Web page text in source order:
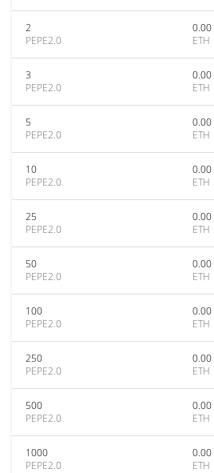
2
PEPE2.0
0.00
ETH
3
PEPE2.0
0.00
ETH
5
PEPE2.0
0.00
ETH
10
PEPE2.0
0.00
ETH
25
PEPE2.0
0.00
ETH
50
PEPE2.0
0.00
ETH
100
PEPE2.0
0.00
ETH
250
PEPE2.0
0.00
ETH
500
PEPE2.0
0.00
ETH
1000
PEPE2.0
0.00
ETH